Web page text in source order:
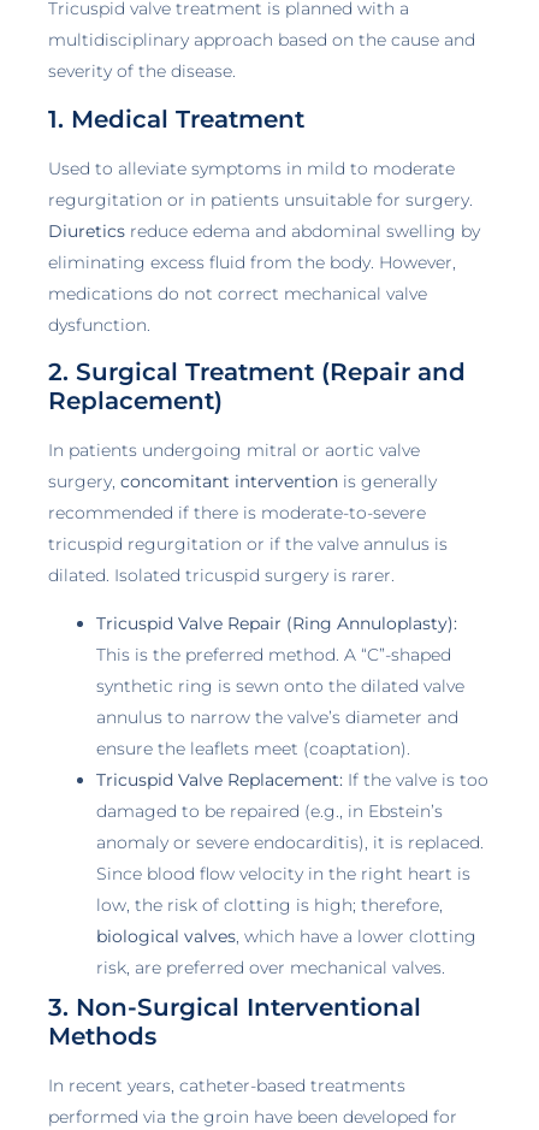
Tricuspid valve treatment is planned with a
multidisciplinary approach based on the cause and
severity of the disease.
1. Medical Treatment
Used to alleviate symptoms in mild to moderate
regurgitation or in patients unsuitable for surgery.
Diuretics reduce edema and abdominal swelling by
eliminating excess fluid from the body. However,
medications do not correct mechanical valve
dysfunction.
2. Surgical Treatment (Repair and
Replacement)
In patients undergoing mitral or aortic valve
surgery, concomitant intervention is generally
recommended if there is moderate-to-severe
tricuspid regurgitation or if the valve annulus is
dilated. Isolated tricuspid surgery is rarer.
Tricuspid Valve Repair (Ring Annuloplasty):
This is the preferred method. A “C”-shaped
synthetic ring is sewn onto the dilated valve
annulus to narrow the valve’s diameter and
ensure the leaflets meet (coaptation).
Tricuspid Valve Replacement: If the valve is too
damaged to be repaired (e.g., in Ebstein’s
anomaly or severe endocarditis), it is replaced.
Since blood flow velocity in the right heart is
low, the risk of clotting is high; therefore,
biological valves, which have a lower clotting
risk, are preferred over mechanical valves.
3. Non-Surgical Interventional
Methods
In recent years, catheter-based treatments
performed via the groin have been developed for